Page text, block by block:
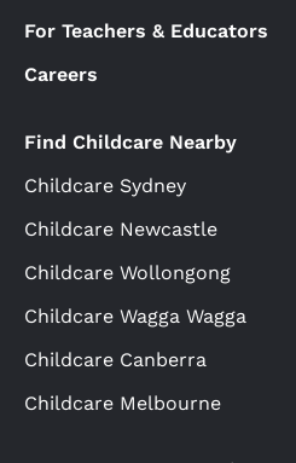
For Teachers & Educators
Careers
Find Childcare Nearby
Childcare Sydney
Childcare Newcastle
Childcare Wollongong
Childcare Wagga Wagga
Childcare Canberra
Childcare Melbourne